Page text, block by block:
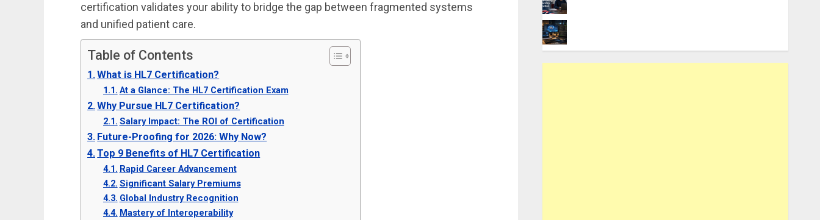
certification validates your ability to bridge the gap between fragmented systems
and unified patient care.
Table of Contents
What is HL7 Certification?
At a Glance: The HL7 Certification Exam
Why Pursue HL7 Certification?
Salary Impact: The ROI of Certification
Future-Proofing for 2026: Why Now?
Top 9 Benefits of HL7 Certification
Rapid Career Advancement
Significant Salary Premiums
Global Industry Recognition
Mastery of Interoperability